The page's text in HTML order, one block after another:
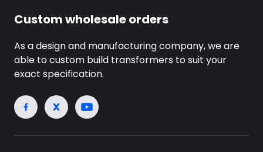
Custom wholesale orders
As a design and manufacturing company, we are
able to custom build transformers to suit your
exact specification.